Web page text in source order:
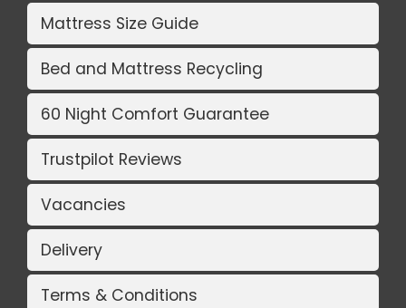
Mattress Size Guide
Bed and Mattress Recycling
60 Night Comfort Guarantee
Trustpilot Reviews
Vacancies
Delivery
Terms & Conditions